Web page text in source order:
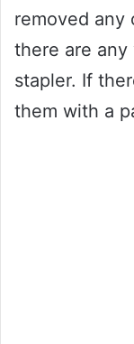
removed any
there are any
stapler. If
them with a